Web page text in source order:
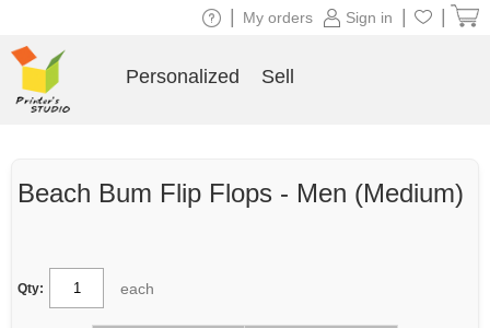
Beach Bum Flip Flops - Men (Medium)
Qty: each
Sign in
My orders
Personalized Sell